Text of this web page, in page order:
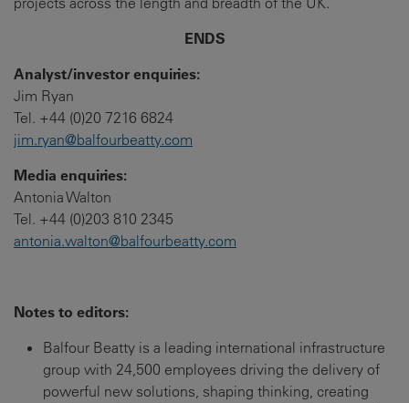
ENDS
Analyst/investor enquiries:
Jim Ryan
Tel. +44 (0)20 7216 6824
jim.ryan@balfourbeatty.com
Media enquiries:
Antonia Walton
Tel. +44 (0)203 810 2345
antonia.walton@balfourbeatty.com
Notes to editors:
Balfour Beatty is a leading international infrastructure
group with 24,500 employees driving the delivery of
powerful new solutions, shaping thinking, creating